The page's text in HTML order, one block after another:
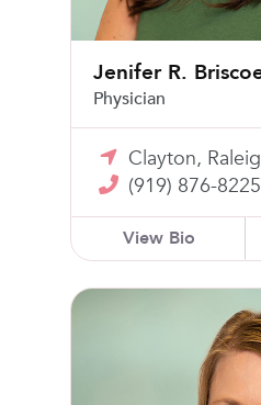
Jenifer R.
Physician
Clayton,
(919) 876-8225
View Bio
Kristin L. Allison, MSN,